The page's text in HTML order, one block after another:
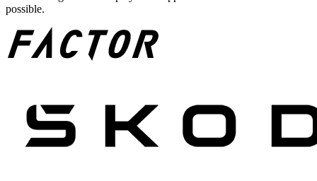
possible.